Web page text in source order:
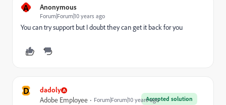
A Anonymous
Forum|Forum|10 years ago
You can try support but I doubt they can get it back for you
D dadoly
Accepted solution
Adobe Employee Forum|Forum|10 years ago